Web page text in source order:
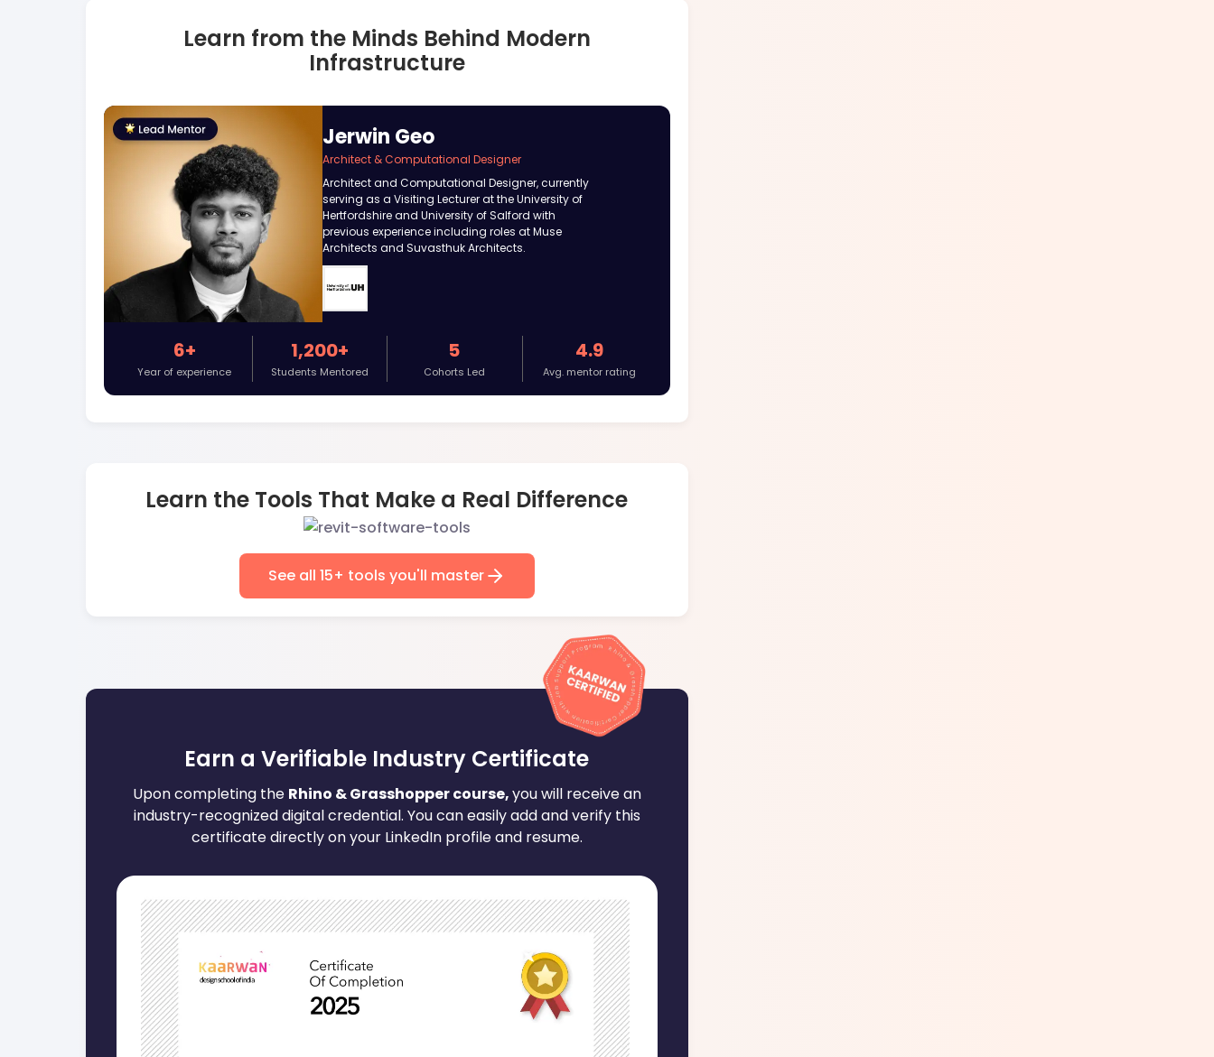
Learn from the Minds Behind Modern
Infrastructure
Jerwin Geo
Architect & Computational Designer
Architect and Computational Designer, currently
serving as a Visiting Lecturer at the University of
Hertfordshire and University of Salford with
previous experience including roles at Muse
Architects and Suvasthuk Architects.
6+
Year of experience
1,200+
Students Mentored
5
Cohorts Led
4.9
Avg. mentor rating
Learn the Tools That Make a Real Difference
See all 15+ tools you'll master
Earn a Verifiable Industry Certificate
Upon completing the Rhino & Grasshopper course,you will receive an
industry-recognized digital credential. You can easily add and verify this
certificate directly on your LinkedIn profile and resume.